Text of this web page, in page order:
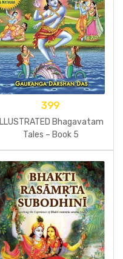
399
ILLUSTRATED Bhagavatam
Tales – Book 5